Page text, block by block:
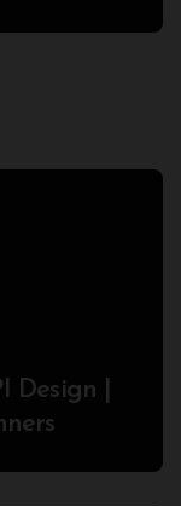
Design |